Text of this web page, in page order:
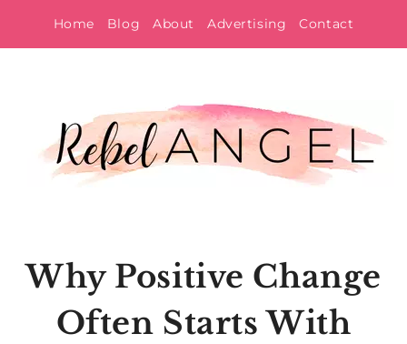
to
Home Blog About Advertising Contact
Why Positive Change
Often Starts With